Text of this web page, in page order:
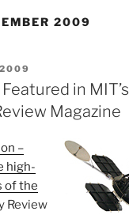
2009
in MIT’s
Magazine
–
high-
of the
Review